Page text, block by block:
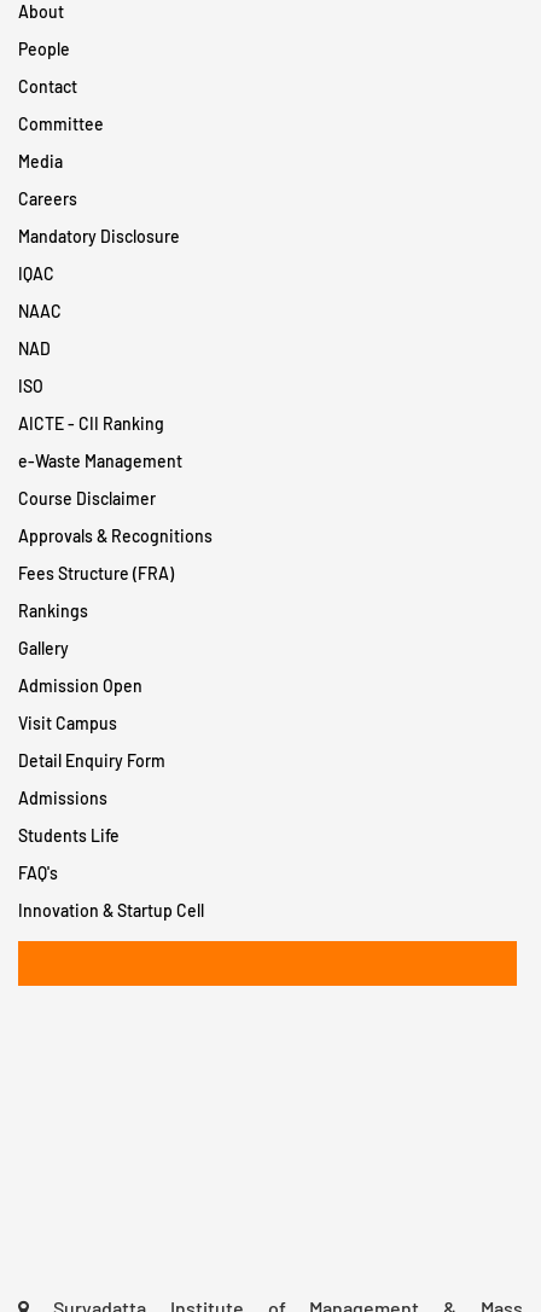
About
People
Contact
Committee
Media
Careers
Mandatory Disclosure
IQAC
NAAC
NAD
ISO
AICTE - CII Ranking
e-Waste Management
Course Disclaimer
Approvals & Recognitions
Fees Structure (FRA)
Rankings
Gallery
Admission Open
Visit Campus
Detail Enquiry Form
Admissions
Students Life
FAQ's
Innovation & Startup Cell